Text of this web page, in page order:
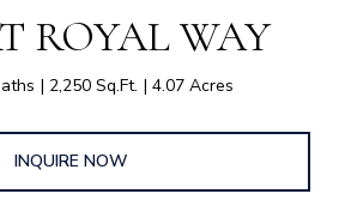
ROYAL WAY
2,250 Sq.Ft. 4.07 Acres
INQUIRE NOW